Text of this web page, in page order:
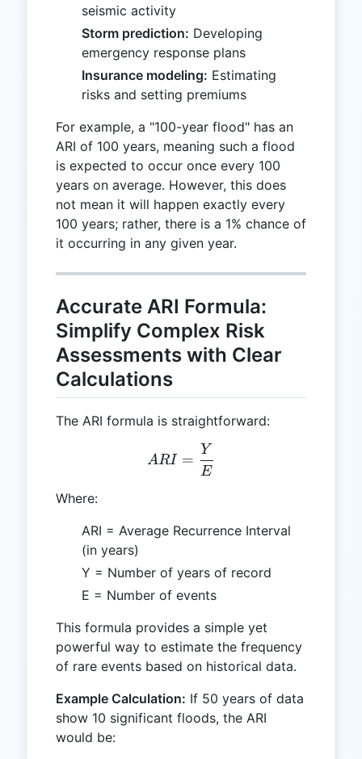
seismic activity
Storm prediction: Developing
emergency response plans
Insurance modeling: Estimating
risks and setting premiums
For example, a "100-year flood" has an
ARI of 100 years, meaning such a flood
is expected to occur once every 100
years on average. However, this does
not mean it will happen exactly every
100 years; rather, there is a 1% chance of
it occurring in any given year.
Accurate ARI Formula:
Simplify Complex Risk
Assessments with Clear
Calculations
The ARI formula is straightforward:
ARI = \frac{Y}{E}
ARI =
E
Y
Where:
ARI = Average Recurrence Interval
(in years)
Y = Number of years of record
E = Number of events
This formula provides a simple yet
powerful way to estimate the frequency
of rare events based on historical data.
Example Calculation: If 50 years of data
show 10 significant floods, the ARI
would be: